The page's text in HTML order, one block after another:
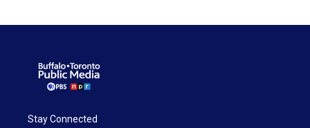
Stay Connected